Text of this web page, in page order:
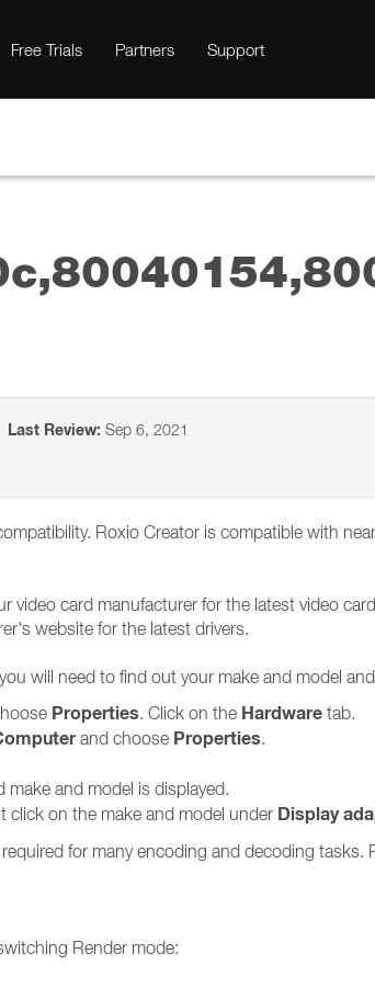
Free Trials Partners Support
Last Review: Sep 6, 2021
Roxio Creator is compatible with
video card manufacturer for the latest video
website for the latest drivers.
will need to find out your make and model
Properties. Click on the Hardware tab.
and choose Properties.
make and model is displayed.
click on the make and model under Display
for many encoding and decoding
Render mode: